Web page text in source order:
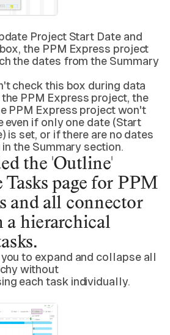
Project Start Date and
the PPM Express project
the dates from the Summary
check this box during data
PPM Express project, the
PPM Express project won't
even if only one date (Start
is set, or if there are no dates
the Summary section.
the 'Outline'
page for PPM
and all connector
a hierarchical
to expand and collapse all
without
each task individually.